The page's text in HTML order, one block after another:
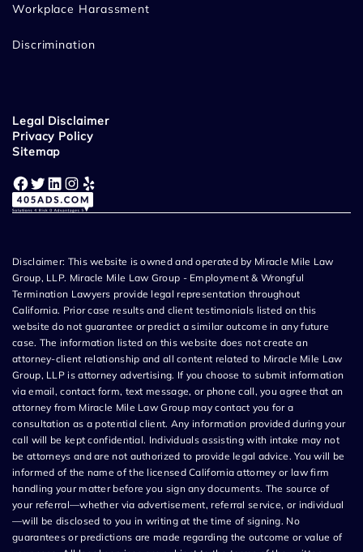
Workplace Harassment
Discrimination
Legal Disclaimer
Privacy Policy
Sitemap
Facebook Twitter LinkedIn Instagram Yelp
Disclaimer: This website is owned and operated by Miracle Mile Law
Group, LLP. Miracle Mile Law Group - Employment & Wrongful
Termination Lawyers provide legal representation throughout
California. Prior case results and client testimonials listed on this
website do not guarantee or predict a similar outcome in any future
case. The information listed on this website does not create an
attorney-client relationship and all content related to Miracle Mile Law
Group, LLP is attorney advertising. If you choose to submit information
via email, contact form, text message, or phone call, you agree that an
attorney from Miracle Mile Law Group may contact you for a
consultation as a potential client. Any information provided during your
call will be kept confidential. Individuals assisting with intake may not
be attorneys and are not authorized to provide legal advice. You will be
informed of the name of the licensed California attorney or law firm
handling your matter before you sign any documents. The source of
your referral—whether via advertisement, referral service, or individual
—will be disclosed to you in writing at the time of signing. No
guarantees or predictions are made regarding the outcome or value of